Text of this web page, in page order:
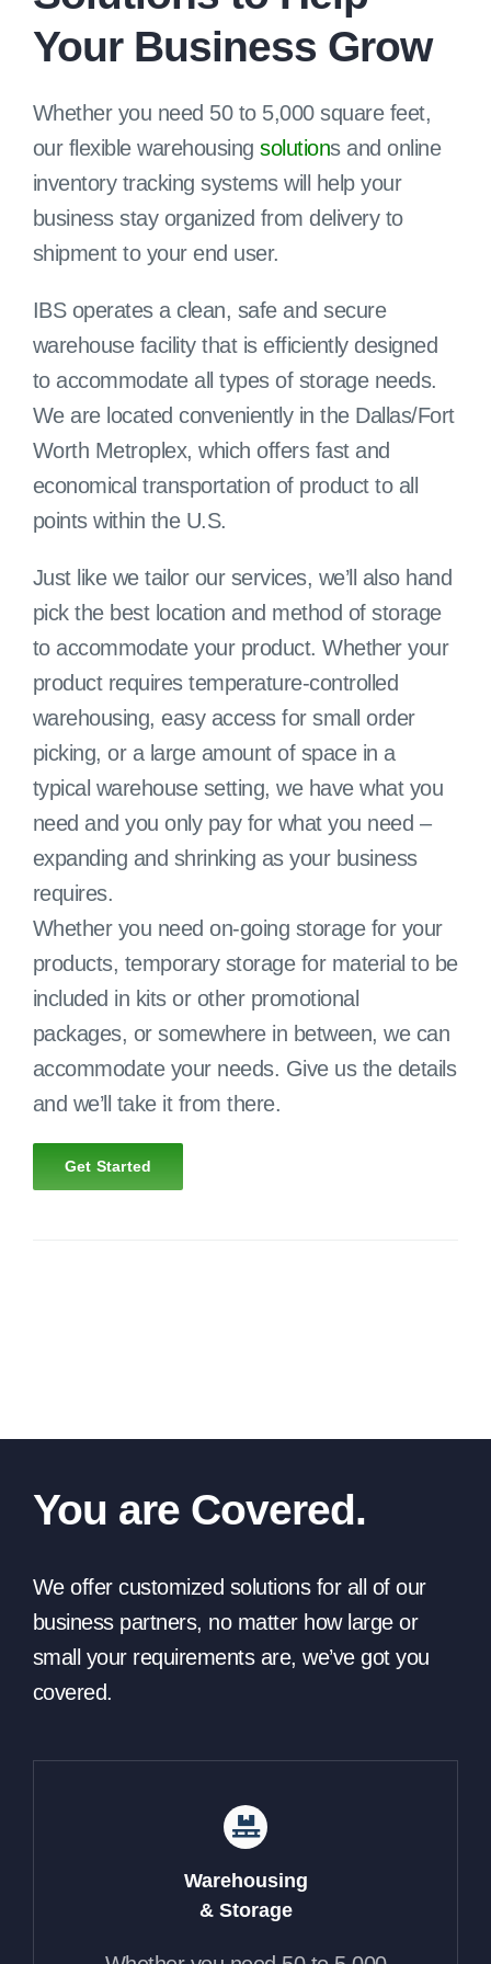
Client Login
Your Business Grow
Whether you need 50 to 5,000 square feet,
our flexible warehousingsolutions and online
inventory tracking systems will help your
business stay organized from delivery to
shipment to your end user.
IBS operates a clean, safe and secure
warehouse facility that is efficiently designed
to accommodate all types of storage needs.
We are located conveniently in the Dallas/Fort
Worth Metroplex, which offers fast and
economical transportation of product to all
points within the U.S.
Just like we tailor our services, we’ll also hand
pick the best location and method of storage
to accommodate your product. Whether your
product requires temperature-controlled
warehousing, easy access for small order
picking, or a large amount of space in a
typical warehouse setting, we have what you
need and you only pay for what you need –
expanding and shrinking as your business
requires.
Whether you need on-going storage for your
products, temporary storage for material to be
included in kits or other promotional
packages, or somewhere in between, we can
accommodate your needs. Give us the details
and we’ll take it from there.
Get Started
You are Covered.
We offer customized solutions for all of our
business partners, no matter how large or
small your requirements are, we’ve got you
covered.
Warehousing
& Storage